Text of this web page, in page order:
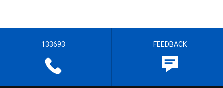
133693 FEEDBACK